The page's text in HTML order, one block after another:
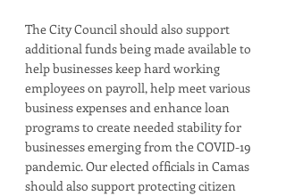
The City Council should also support
additional funds being made available to
help businesses keep hard working
employees on payroll, help meet various
business expenses and enhance loan
programs to create needed stability for
businesses emerging from the COVID-19
pandemic. Our elected officials in Camas
should also support protecting citizen